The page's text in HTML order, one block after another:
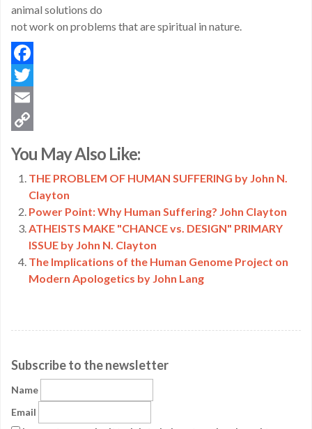
animal solutions do
not work on problems that are spiritual in nature.
Facebook
Twitter
Email
Link
You May Also Like:
THE PROBLEM OF HUMAN SUFFERING by John N.
Clayton
Power Point: Why Human Suffering? John Clayton
ATHEISTS MAKE "CHANCE vs. DESIGN" PRIMARY
ISSUE by John N. Clayton
The Implications of the Human Genome Project on
Modern Apologetics by John Lang
Subscribe to the newsletter
Name
Email